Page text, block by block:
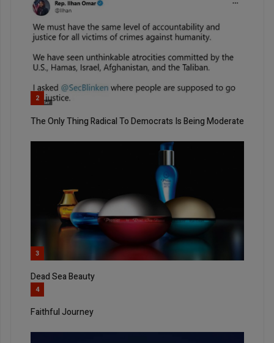
2
The Only Thing Radical To Democrats Is Being Moderate
3
Dead Sea Beauty
4
Faithful Journey